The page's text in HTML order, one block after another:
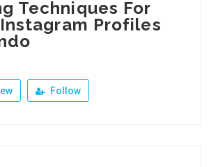
Techniques For
Profiles
Follow